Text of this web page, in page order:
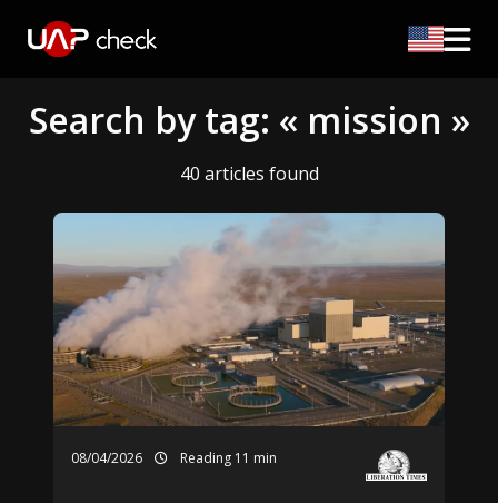
Search by tag: « mission »
40 articles found
08/04/2026 Reading 11 min